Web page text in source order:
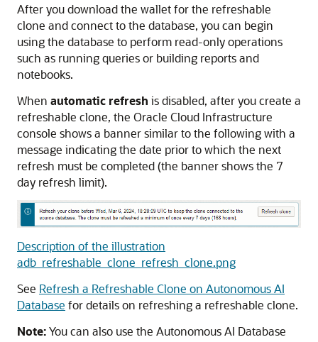
After you download the wallet for the refreshable
clone and connect to the database, you can begin
using the database to perform read-only operations
such as running queries or building reports and
notebooks.
When automatic refresh is disabled, after you create a
refreshable clone, the Oracle Cloud Infrastructure
console shows a banner similar to the following with a
message indicating the date prior to which the next
refresh must be completed (the banner shows the 7
day refresh limit).
Description of the illustration
adb_refreshable_clone_refresh_clone.png
See Refresh a Refreshable Clone on Autonomous AI
Database for details on refreshing a refreshable clone.
Note:You can also use the Autonomous AI Database